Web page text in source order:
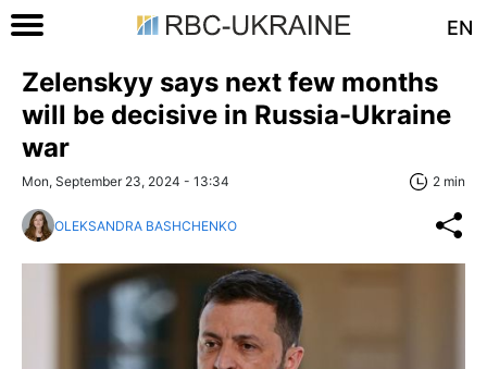
EN
Zelenskyy says next few months
will be decisive in Russia-Ukraine
war
Mon, September 23, 2024 - 13:34 2 min
OLEKSANDRA BASHCHENKO